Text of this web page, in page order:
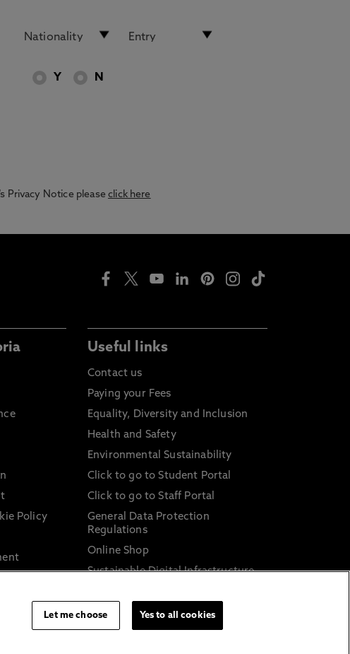
Y N
Privacy Notice pleaseclick here
Policy
and
Useful links
Contact us
Paying your Fees
Equality, Diversity and Inclusion
Health and Safety
Environmental Sustainability
Click to go to Student Portal
Click to go to Staff Portal
General Data Protection
Regulations
Online Shop
Sustainable Digital Infrastructure
Let me choose Yes to all cookies